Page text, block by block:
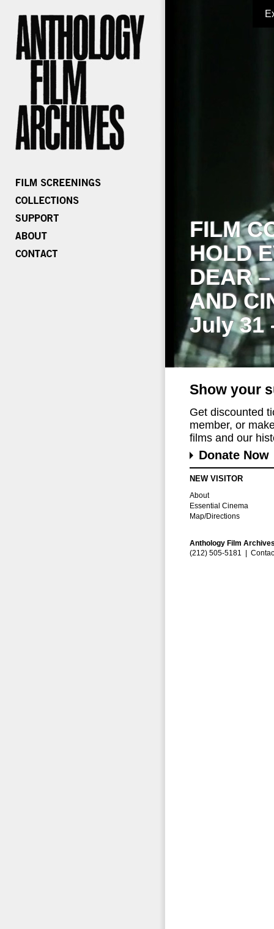
FILM
HOLD
DEAR
AND
July 31
Show your
Get discounted
member, or
films and our
Donate Now
NEW VISITOR
About
Essential Cinema
Map/Directions
Anthology Film
(212) 505-5181 |